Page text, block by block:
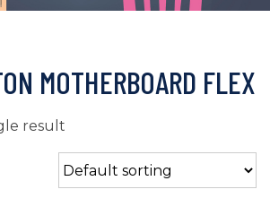
MOTHERBOARD FLEX
result